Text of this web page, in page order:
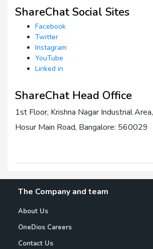
ShareChat Social Sites
Facebook
Twitter
Instagram
YouTube
Linked in
ShareChat Head Office
1st Floor, Krishna Nagar Industrial Area,
Hosur Main Road, Bangalore: 560029
The Company and team
About Us
OneDios Careers
Contact Us